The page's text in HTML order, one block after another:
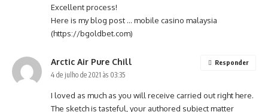
Excellent process!
Here is my blog post … mobile casino malaysia
(https://bgoldbet.com)
Arctic Air Pure Chill
4 de julho de 2021 às 03:35
I loved as much as you will receive carried out right here.
The sketch is tasteful, your authored subject matter
Responder